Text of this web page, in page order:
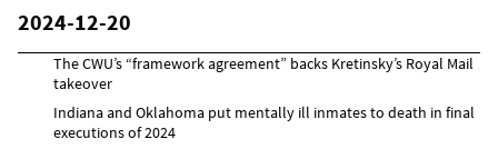
2024-12-20
The CWU’s “framework agreement” backs Kretinsky’s Royal Mail
takeover
Indiana and Oklahoma put mentally ill inmates to death in final
executions of 2024